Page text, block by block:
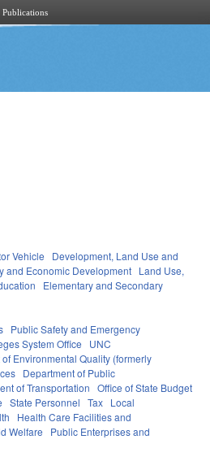
Publications
Vehicle
Development, Land Use and
and Economic Development Land Use,
Elementary and Secondary
Public Safety and Emergency
System Office
UNC
Environmental Quality (formerly
Department of Public
of Transportation Office of State Budget
State Personnel Tax Local
Health Care Facilities and
Welfare
Public Enterprises and